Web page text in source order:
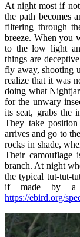
At night most if not
the path becomes
filtering through
breeze. When you
to the low light
things are
fly away, shooting
realize that it was
doing what
for the unwary
its seat, grabs the
They take
arrives and go to
rocks in shade,
Their camouflage
branch. At night
the typical tut-tut-
if made by a
https://ebird.org/